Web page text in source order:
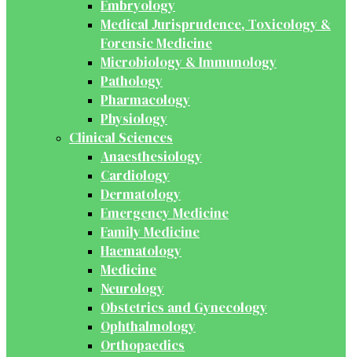
Embryology
Medical Jurisprudence, Toxicology &
Forensic Medicine
Microbiology & Immunology
Pathology
Pharmacology
Physiology
Clinical Sciences
Anaesthesiology
Cardiology
Dermatology
Emergency Medicine
Family Medicine
Haematology
Medicine
Neurology
Obstetrics and Gynecology
Ophthalmology
Orthopaedics